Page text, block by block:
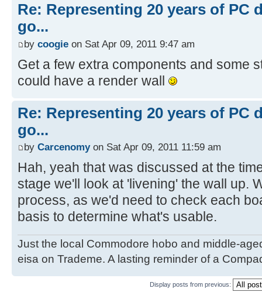
Re: Representing 20 years of PC
go...
by coogie on Sat Apr 09, 2011 9:47 am
Get a few extra components and some
could have a render wall
Re: Representing 20 years of PC
go...
by Carcenomyon Sat Apr 09, 2011 11:59 am
Hah, yeah that was discussed at the
stage we'll look at 'livening' the wall up.
process, as we'd need to check each
basis to determine what's usable.
Just the local Commodore hobo and middle-
eisa on Trademe. A lasting reminder of a
Display posts from previous: